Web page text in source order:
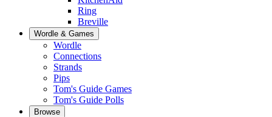
Ring
Breville
Wordle & Games
Wordle
Connections
Strands
Pips
Tom's Guide Games
Tom's Guide Polls
Browse